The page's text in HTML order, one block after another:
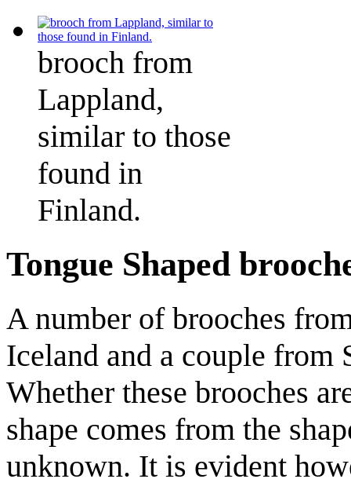
brooch from
Lappland,
similar to those
found in
Finland.
Tongue Shaped
A number of brooches
Iceland and a couple from
Whether these brooches
shape comes from the
unknown. It is evident